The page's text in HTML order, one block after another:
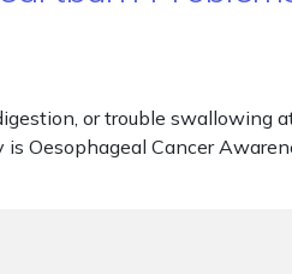
or trouble swallowing
Oesophageal Cancer